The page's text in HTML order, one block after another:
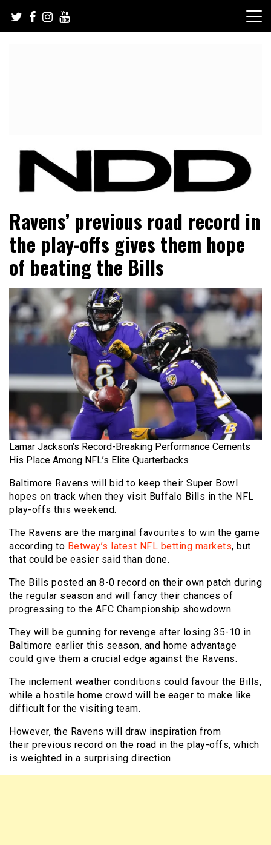
content
NFL Draft Diamonds
Ravens’ previous road record in
the play-offs gives them hope
of beating the Bills
Lamar Jackson’s Record-Breaking Performance Cements
His Place Among NFL’s Elite Quarterbacks
Baltimore Ravens will bid to keep their Super Bowl
hopes on track when they visit Buffalo Bills in the NFL
play-offs this weekend.
The Ravens are the marginal favourites to win the game
according to Betway’s latest NFL betting markets, but
that could be easier said than done.
The Bills posted an 8-0 record on their own patch during
the regular season and will fancy their chances of
progressing to the AFC Championship showdown.
They will be gunning for revenge after losing 35-10 in
Baltimore earlier this season, and home advantage
could give them a crucial edge against the Ravens.
The inclement weather conditions could favour the Bills,
while a hostile home crowd will be eager to make like
difficult for the visiting team.
However, the Ravens will draw inspiration from
their previous record on the road in the play-offs, which
is weighted in a surprising direction.